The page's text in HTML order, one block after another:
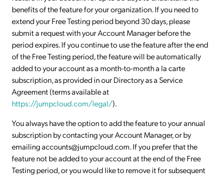
benefits of the feature for your organization. If you need to
extend your Free Testing period beyond 30 days, please
submit a request with your Account Manager before the
period expires. If you continue to use the feature after the end
of the Free Testing period, the feature will be automatically
added to your account as a month-to-month a la carte
subscription, as provided in our Directory as a Service
Agreement (terms available at
https://jumpcloud.com/legal/).
You always have the option to add the feature to your annual
subscription by contacting your Account Manager, or by
emailing accounts@jumpcloud.com. If you prefer that the
feature not be added to your account at the end of the Free
Testing period, or you would like to remove it for subsequent